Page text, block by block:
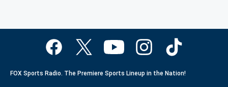
FOX Sports Radio. The Premiere Sports Lineup in the Nation!